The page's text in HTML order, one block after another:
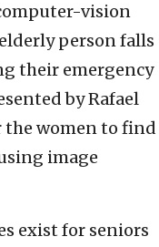
vision
person falls
their emergency
by Rafael
the women to find
image
exist for seniors